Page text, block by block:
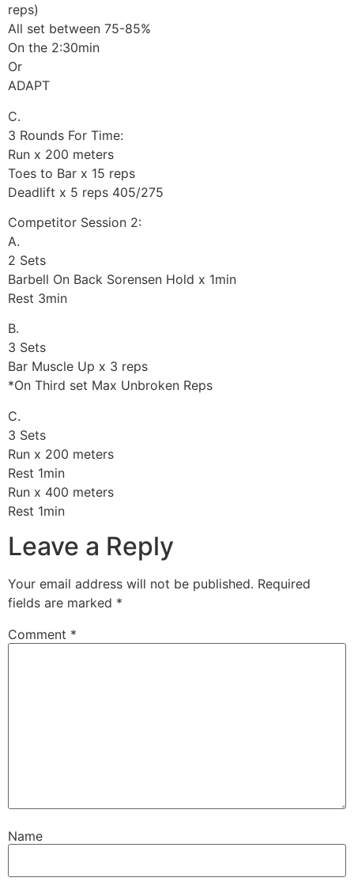
reps)
All set between 75-85%
On the 2:30min
Or
ADAPT
C.
3 Rounds For Time:
Run x 200 meters
Toes to Bar x 15 reps
Deadlift x 5 reps 405/275
Competitor Session 2:
A.
2 Sets
Barbell On Back Sorensen Hold x 1min
Rest 3min
B.
3 Sets
Bar Muscle Up x 3 reps
*On Third set Max Unbroken Reps
C.
3 Sets
Run x 200 meters
Rest 1min
Run x 400 meters
Rest 1min
Leave a Reply
Your email address will not be published. Required
fields are marked *
Comment *
Name